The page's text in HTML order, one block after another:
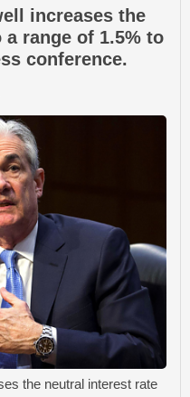
increases the
range of 1.5% to
conference.
the neutral interest rate